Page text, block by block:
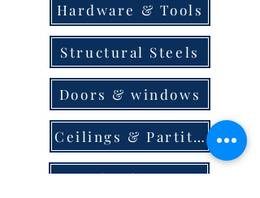
Hardware & Tools
Structural Steels
Doors & windows
Ceilings & Partition
Plumbing